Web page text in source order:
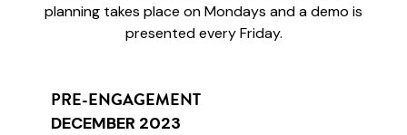
planning takes place on Mondays and a demo is
presented every Friday.
PRE-ENGAGEMENT
DECEMBER 2023